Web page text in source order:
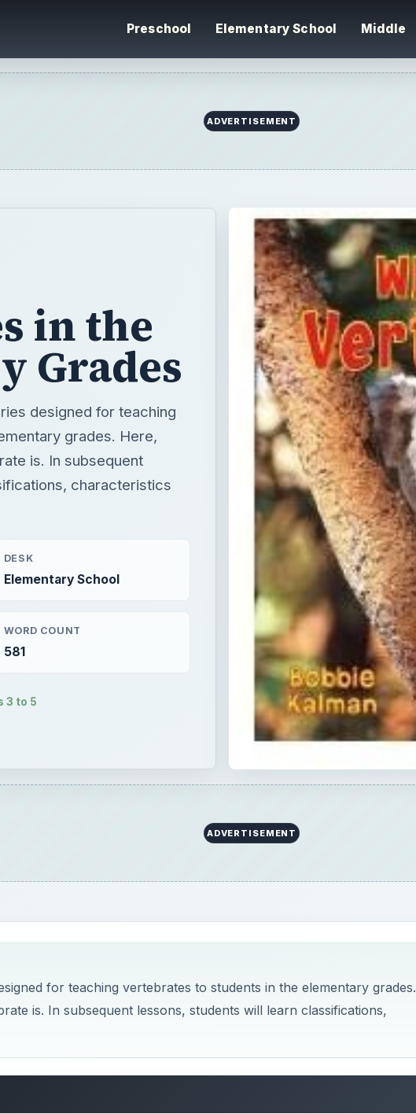
Preschool Elementary School Middle
ADVERTISEMENT
in the
Grades
designed for teaching
grades. Here,
is. In subsequent
characteristics
DESK
Elementary School
WORD COUNT
581
3 to 5
ADVERTISEMENT
for teaching vertebrates to students in the elementary grades.
is. In subsequent lessons, students will learn classifications,